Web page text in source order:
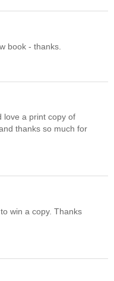
book - thanks.
love a print copy of
thanks so much for
win a copy. Thanks